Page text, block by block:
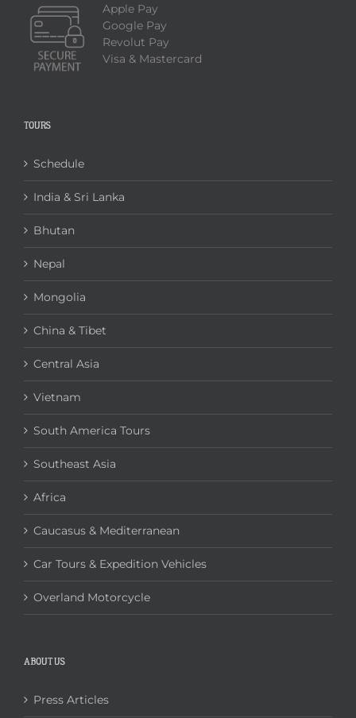
Apple Pay
Google Pay
Revolut Pay
Visa & Mastercard
TOURS
Schedule
India & Sri Lanka
Bhutan
Nepal
Mongolia
China & Tibet
Central Asia
Vietnam
South America Tours
Southeast Asia
Africa
Caucasus & Mediterranean
Car Tours & Expedition Vehicles
Overland Motorcycle
ABOUT US
Press Articles